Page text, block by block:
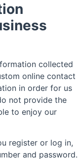
collected
online contact
in order for us
not provide the
to enjoy our
register or log in,
and password.